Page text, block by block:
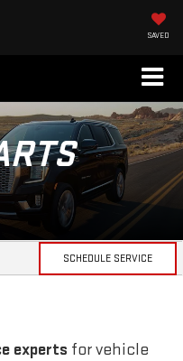
SAVED
SCHEDULE SERVICE
experts for vehicle